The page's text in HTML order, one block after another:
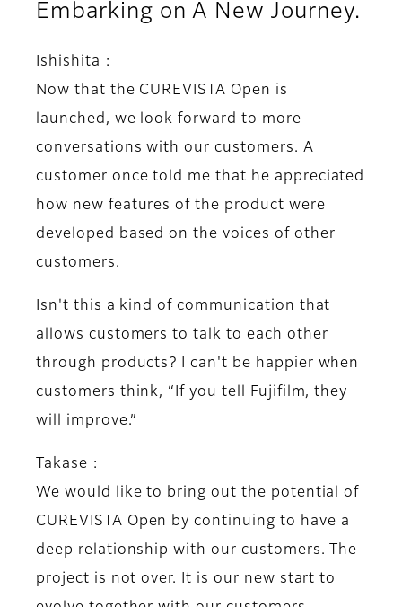
Embarking on A New Journey.
Ishishita :
Now that the CUREVISTA Open is
launched, we look forward to more
conversations with our customers. A
customer once told me that he appreciated
how new features of the product were
developed based on the voices of other
customers.
Isn't this a kind of communication that
allows customers to talk to each other
through products? I can't be happier when
customers think, “If you tell Fujifilm, they
will improve.”
Takase :
We would like to bring out the potential of
CUREVISTA Open by continuing to have a
deep relationship with our customers. The
project is not over. It is our new start to